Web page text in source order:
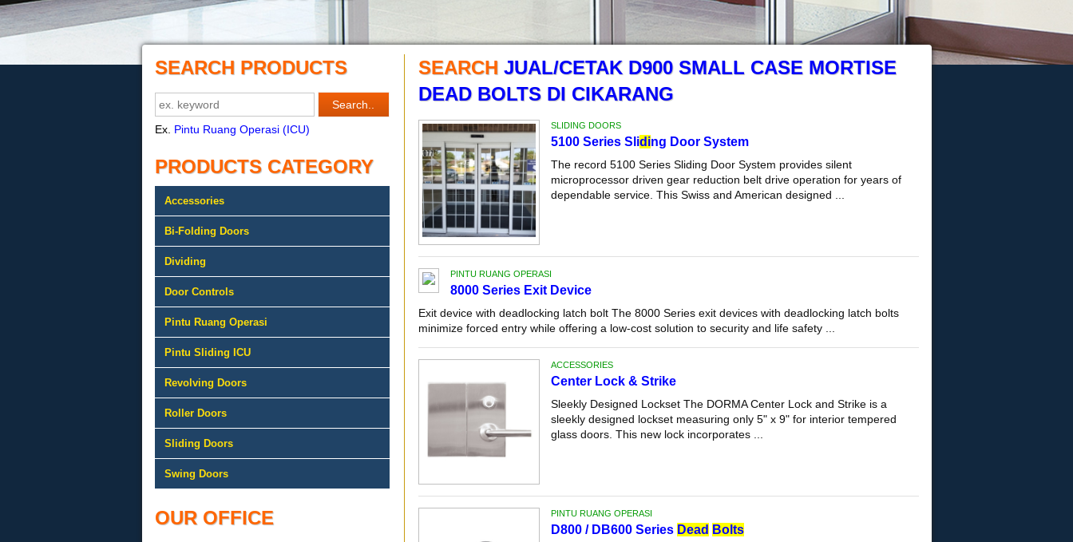
SEARCH PRODUCTS
Ex. Pintu Ruang Operasi (ICU)
PRODUCTS CATEGORY
Accessories
Bi-Folding Doors
Dividing
Door Controls
Pintu Ruang Operasi
Pintu Sliding ICU
Revolving Doors
Roller Doors
Sliding Doors
Swing Doors
OUR OFFICE
SEARCH JUAL/CETAK D900 SMALL CASE MORTISE
DEAD BOLTS DI CIKARANG
SLIDING DOORS
5100 Series Sliding Door System
The record 5100 Series Sliding Door System provides silent
microprocessor driven gear reduction belt drive operation for years of
dependable service. This Swiss and American designed ...
PINTU RUANG OPERASI
8000 Series Exit Device
Exit device with deadlocking latch bolt The 8000 Series exit devices with deadlocking latch bolts
minimize forced entry while offering a low-cost solution to security and life safety ...
ACCESSORIES
Center Lock & Strike
Sleekly Designed Lockset The DORMA Center Lock and Strike is a
sleekly designed lockset measuring only 5" x 9" for interior tempered
glass doors. This new lock incorporates ...
PINTU RUANG OPERASI
D800 / DB600 Series Dead Bolts